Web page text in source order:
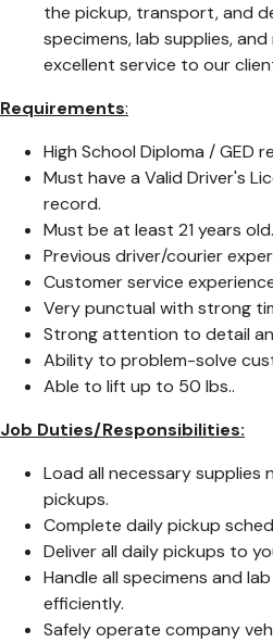
the pickup, transport, and
specimens, lab supplies,
excellent service to our
Requirements:
High School Diploma / GED
Must have a Valid Driver's
record.
Must be at least 21 years old.
Previous driver/courier
Customer service
Very punctual with strong
Strong attention to detail
Ability to problem-solve
Able to lift up to 50 lbs..
Job Duties/Responsibilities:
Load all necessary supplies
pickups.
Complete daily pickup
Deliver all daily pickups to
Handle all specimens and
efficiently.
Safely operate company